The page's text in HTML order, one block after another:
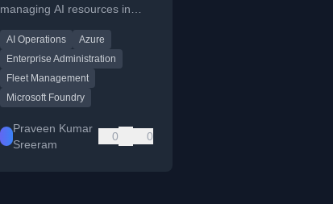
managing AI resources in
AI Operations
Azure
Enterprise Administration
Fleet Management
Microsoft Foundry
Praveen Kumar
Sreeram
0 0